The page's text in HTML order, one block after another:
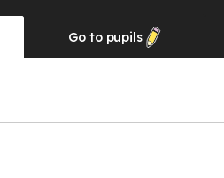
Go to pupils